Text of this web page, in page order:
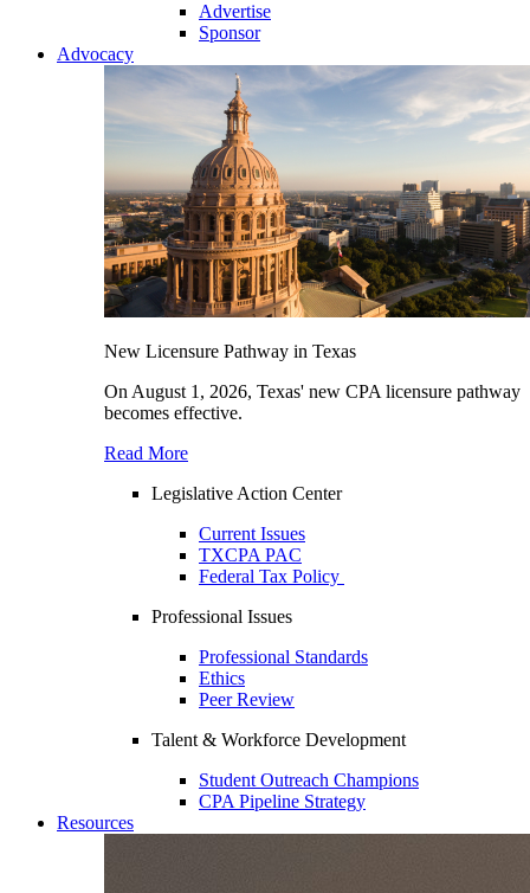
Advertise
Sponsor
Advocacy
New Licensure Pathway in Texas
On August 1, 2026, Texas' new CPA licensure pathway
becomes effective.
Read More
Legislative Action Center
Current Issues
TXCPA PAC
Federal Tax Policy
Professional Issues
Professional Standards
Ethics
Peer Review
Talent & Workforce Development
Student Outreach Champions
CPA Pipeline Strategy
Resources